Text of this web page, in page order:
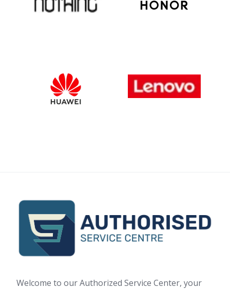
Welcome to our Authorized Service Center, your